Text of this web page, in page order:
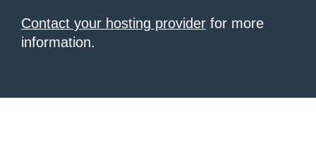
Contact your hosting provider for more
information.